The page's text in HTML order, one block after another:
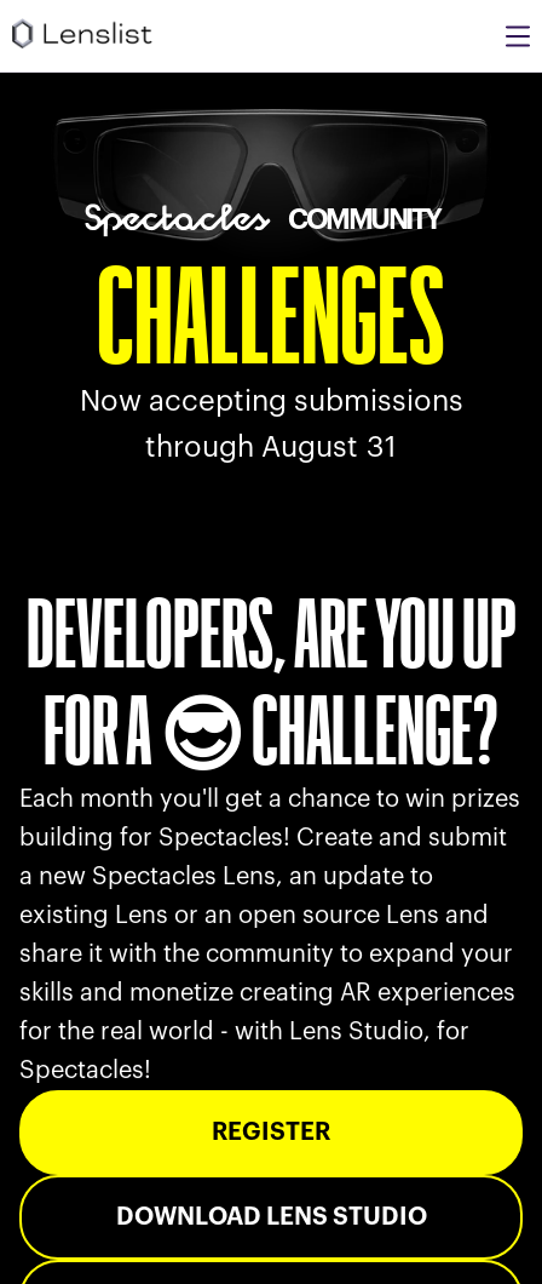
COMMUNITY
CHALLENGES
Now accepting submissions
through August 31
DEVELOPERS, ARE YOU UP
FOR A😎CHALLENGE?
Each month you'll get a chance to win prizes
building for Spectacles! Create and submit
a new Spectacles Lens, an update to
existing Lens or an open source Lens and
share it with the community to expand your
skills and monetize creating AR experiences
for the real world - with Lens Studio, for
Spectacles!
REGISTER
DOWNLOAD LENS STUDIO